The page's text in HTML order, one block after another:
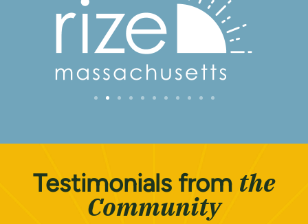
Testimonials from the
Community